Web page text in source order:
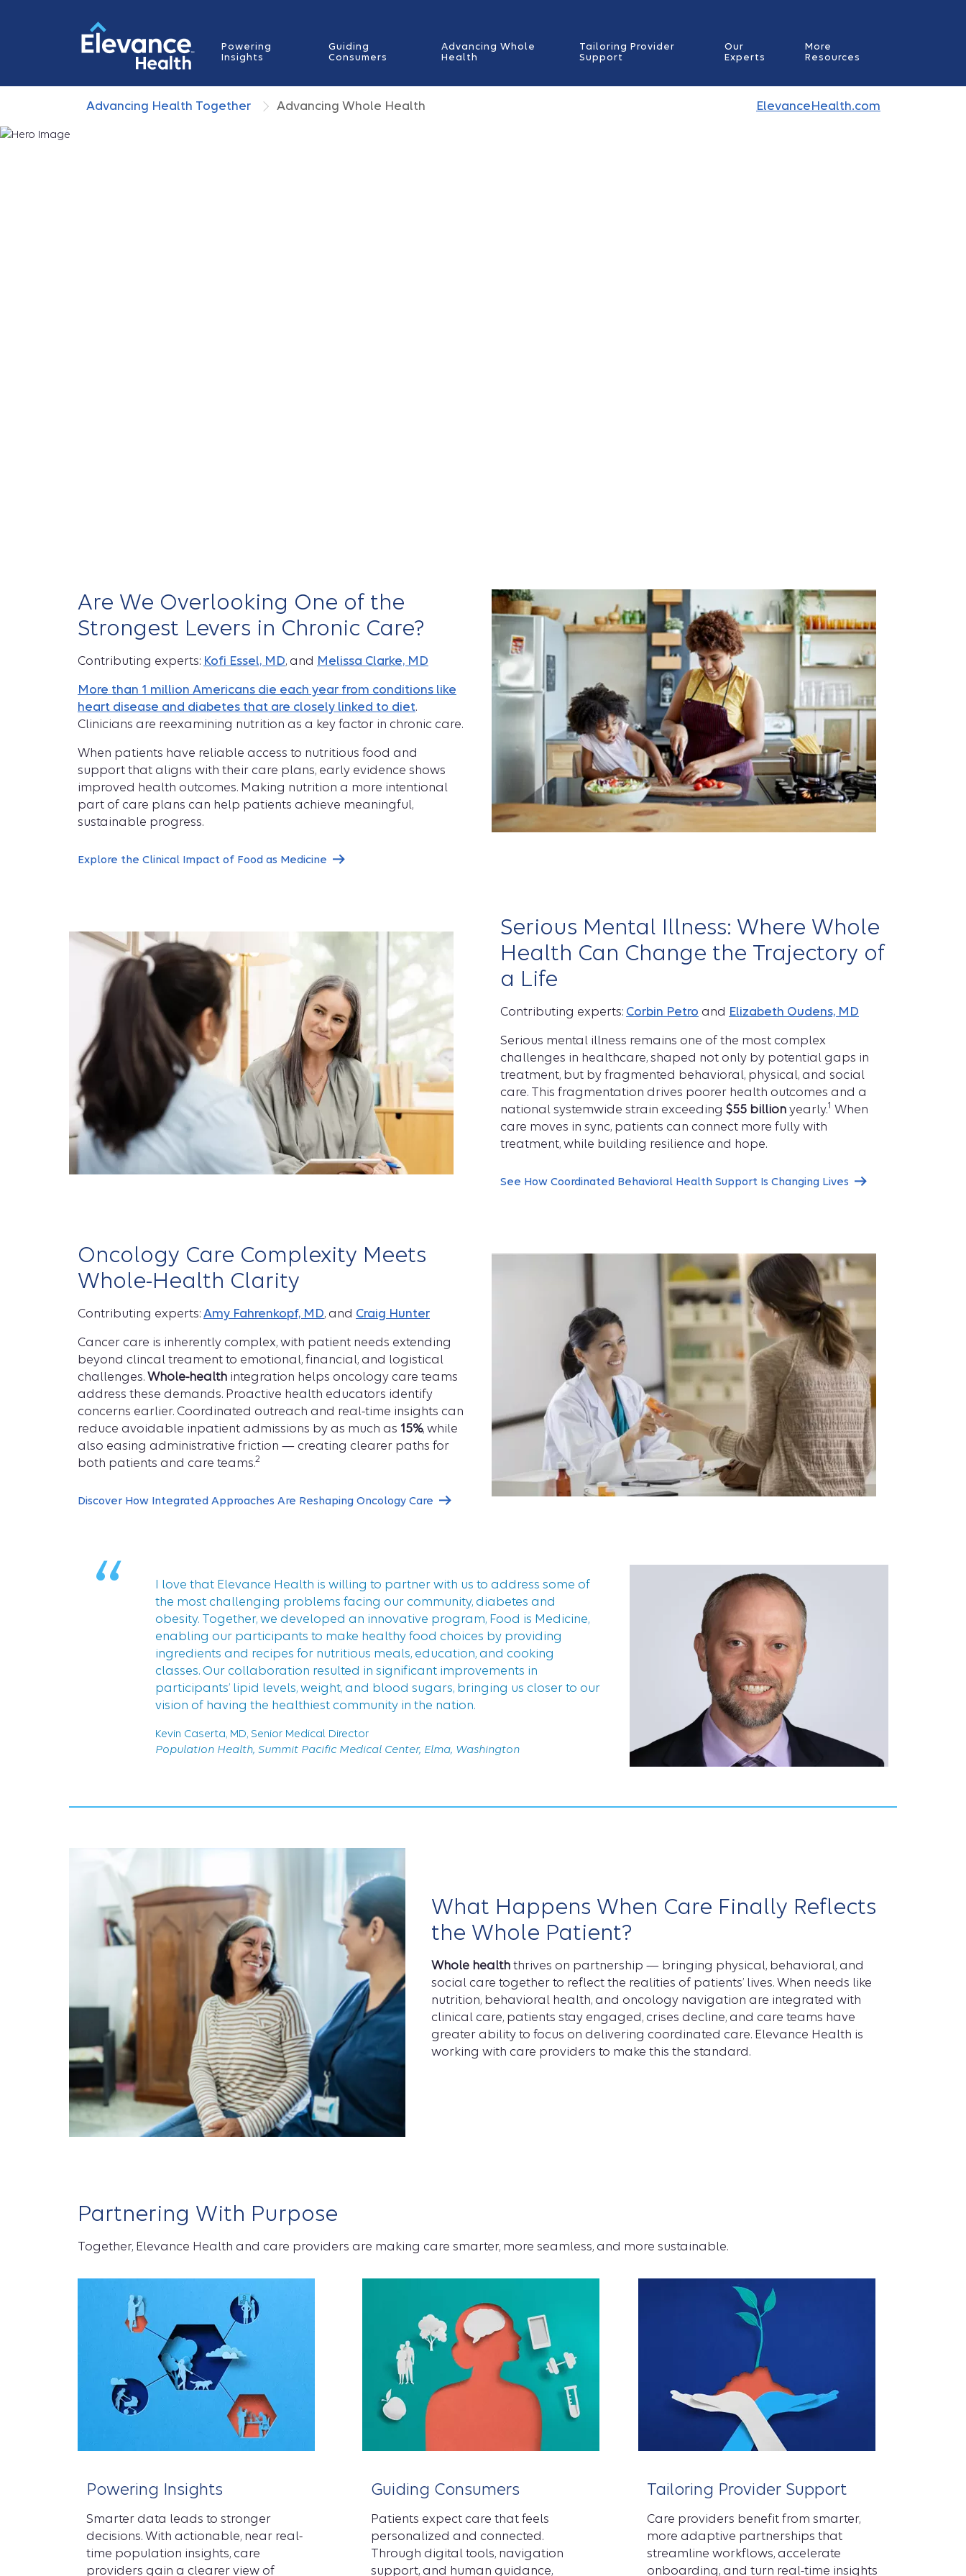
Powering
Insights
Guiding
Consumers
Advancing Whole
Health
Tailoring Provider
Support
Our
Experts
More
Resources
Advancing Health Together Advancing Whole Health ElevanceHealth.com
Are We Overlooking One of the
Strongest Levers in Chronic Care?
Contributing experts: Kofi Essel, MD, and Melissa Clarke, MD
More than 1 million Americans die each year from conditions like
heart disease and diabetes that are closely linked to diet.
Clinicians are reexamining nutrition as a key factor in chronic care.
When patients have reliable access to nutritious food and
support that aligns with their care plans, early evidence shows
improved health outcomes. Making nutrition a more intentional
part of care plans can help patients achieve meaningful,
sustainable progress.
Explore the Clinical Impact of Food as Medicine
Serious Mental Illness: Where Whole
Health Can Change the Trajectory of
a Life
Contributing experts: Corbin Petro and Elizabeth Oudens, MD
Serious mental illness remains one of the most complex
challenges in healthcare, shaped not only by potential gaps in
treatment, but by fragmented behavioral, physical, and social
care. This fragmentation drives poorer health outcomes and a
national systemwide strain exceeding $55 billion yearly.1 When
care moves in sync, patients can connect more fully with
treatment, while building resilience and hope.
See How Coordinated Behavioral Health Support Is Changing Lives
Oncology Care Complexity Meets
Whole-Health Clarity
Contributing experts: Amy Fahrenkopf, MD, and Craig Hunter
Cancer care is inherently complex, with patient needs extending
beyond clincal treament to emotional, financial, and logistical
challenges. Whole-health integration helps oncology care teams
address these demands. Proactive health educators identify
concerns earlier. Coordinated outreach and real-time insights can
reduce avoidable inpatient admissions by as much as 15%, while
also easing administrative friction — creating clearer paths for
both patients and care teams.2
Discover How Integrated Approaches Are Reshaping Oncology Care
“
I love that Elevance Health is willing to partner with us to address some of
the most challenging problems facing our community, diabetes and
obesity. Together, we developed an innovative program, Food is Medicine,
enabling our participants to make healthy food choices by providing
ingredients and recipes for nutritious meals, education, and cooking
classes. Our collaboration resulted in significant improvements in
participants’ lipid levels, weight, and blood sugars, bringing us closer to our
vision of having the healthiest community in the nation.
Kevin Caserta, MD, Senior Medical Director
Population Health, Summit Pacific Medical Center, Elma, Washington
What Happens When Care Finally Reflects
the Whole Patient?
Whole health thrives on partnership — bringing physical, behavioral, and
social care together to reflect the realities of patients’ lives. When needs like
nutrition, behavioral health, and oncology navigation are integrated with
clinical care, patients stay engaged, crises decline, and care teams have
greater ability to focus on delivering coordinated care. Elevance Health is
working with care providers to make this the standard.
Partnering With Purpose
Together, Elevance Health and care providers are making care smarter, more seamless, and more sustainable.
Powering Insights
Smarter data leads to stronger
decisions. With actionable, near real-
time population insights, care
providers gain a clearer view of
Guiding Consumers
Patients expect care that feels
personalized and connected.
Through digital tools, navigation
support, and human guidance,
Tailoring Provider Support
Care providers benefit from smarter,
more adaptive partnerships that
streamline workflows, accelerate
onboarding, and turn real-time insights